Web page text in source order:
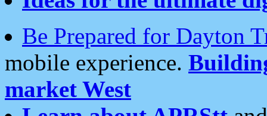
Be Prepared for Dayton
mobile experience.
market West